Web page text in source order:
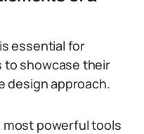
essential for
to showcase their
design approach.
most powerful tools